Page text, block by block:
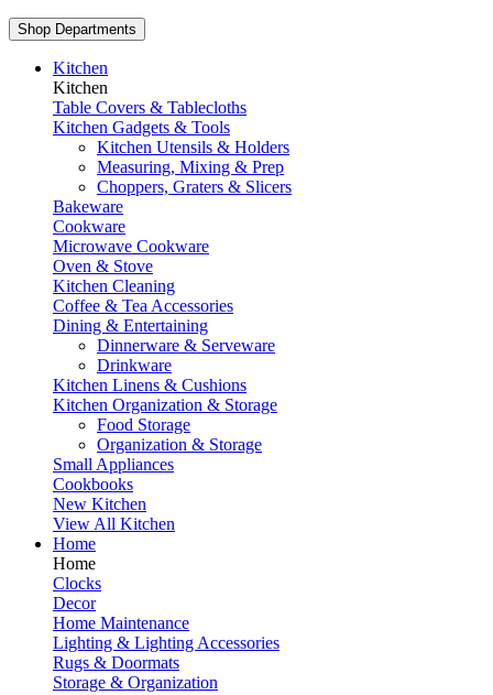
Shop Departments
Kitchen
Kitchen
Table Covers & Tablecloths
Kitchen Gadgets & Tools
Kitchen Utensils & Holders
Measuring, Mixing & Prep
Choppers, Graters & Slicers
Bakeware
Cookware
Microwave Cookware
Oven & Stove
Kitchen Cleaning
Coffee & Tea Accessories
Dining & Entertaining
Dinnerware & Serveware
Drinkware
Kitchen Linens & Cushions
Kitchen Organization & Storage
Food Storage
Organization & Storage
Small Appliances
Cookbooks
New Kitchen
View All Kitchen
Home
Home
Clocks
Decor
Home Maintenance
Lighting & Lighting Accessories
Rugs & Doormats
Storage & Organization